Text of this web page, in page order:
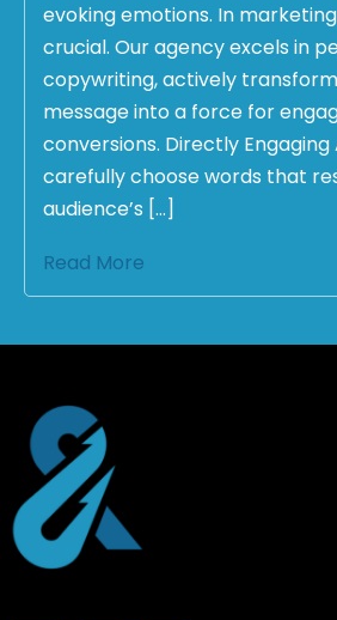
evoking emotions. In
crucial. Our agency excels in
copywriting, actively
message into a force for
conversions. Directly Engaging
carefully choose words that
audience’s […]
Read More